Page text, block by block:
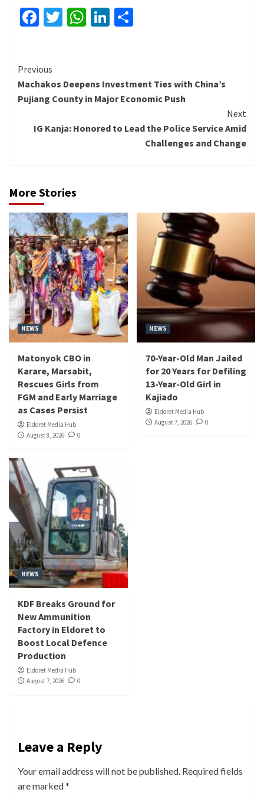
Facebook
Twitter
WhatsApp
LinkedIn
Continue
Reading
Previous
Machakos Deepens Investment Ties with China’s
Pujiang County in Major Economic Push
Next
IG Kanja: Honored to Lead the Police Service Amid
Challenges and Change
More Stories
NEWS
Matonyok CBO in
Karare, Marsabit,
Rescues Girls from
FGM and Early Marriage
as Cases Persist
Eldoret Media Hub
August 8, 2026
0
NEWS
70-Year-Old Man Jailed
for 20 Years for Defiling
13-Year-Old Girl in
Kajiado
Eldoret Media Hub
August 7, 2026
0
NEWS
KDF Breaks Ground for
New Ammunition
Factory in Eldoret to
Boost Local Defence
Production
Eldoret Media Hub
August 7, 2026
0
Leave a Reply
Your email address will not be published. Required fields
are marked*